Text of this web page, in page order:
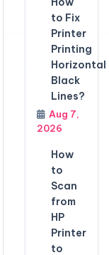
to Fix
Printer
Printing
Horizontal
Black
Lines?
Aug 7,
2026
How
to
Scan
from
HP
Printer
to